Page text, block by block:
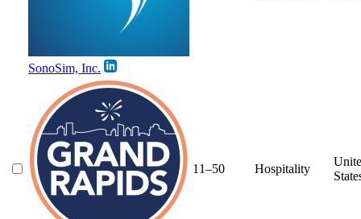
SonoSim, Inc.
11–50 Hospitality